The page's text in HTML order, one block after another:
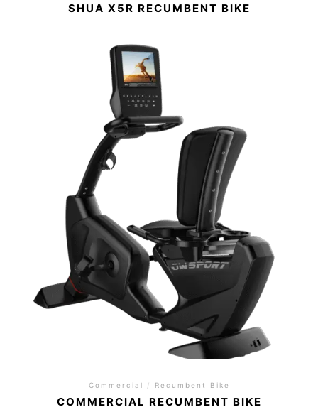
SHUA X5R RECUMBENT BIKE
Commercial / Recumbent Bike
COMMERCIAL RECUMBENT BIKE